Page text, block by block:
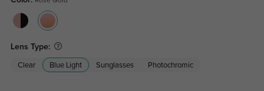
Lens Type:
Clear Blue Light Sunglasses Photochromic